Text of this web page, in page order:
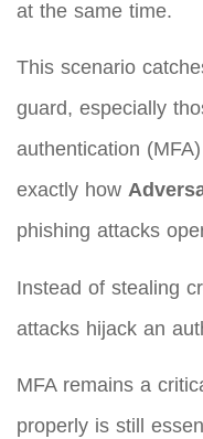
at the same time.
This scenario
guard, especially
authentication
exactly how
phishing attacks
Instead of stealing
attacks hijack an
MFA remains a
properly is still